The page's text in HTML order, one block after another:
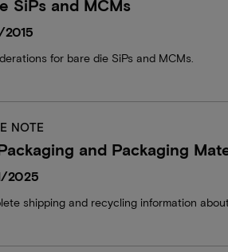
SiPs and MCMs
for bare die SiPs and MCMs.
NOTE
and Packaging
2025
shipping and recycling information